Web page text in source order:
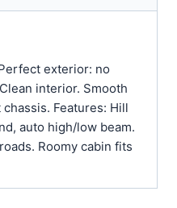
exterior: no
interior. Smooth
Features: Hill
auto high/low beam.
Roomy cabin fits